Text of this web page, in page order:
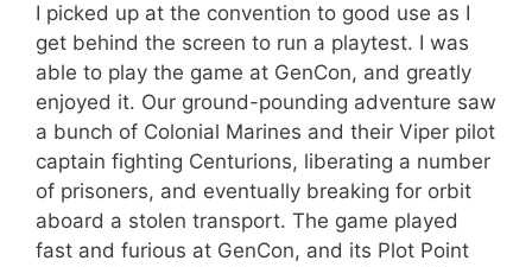
I picked up at the convention to good use as I
get behind the screen to run a playtest. I was
able to play the game at GenCon, and greatly
enjoyed it. Our ground-pounding adventure saw
a bunch of Colonial Marines and their Viper pilot
captain fighting Centurions, liberating a number
of prisoners, and eventually breaking for orbit
aboard a stolen transport. The game played
fast and furious at GenCon, and its Plot Point